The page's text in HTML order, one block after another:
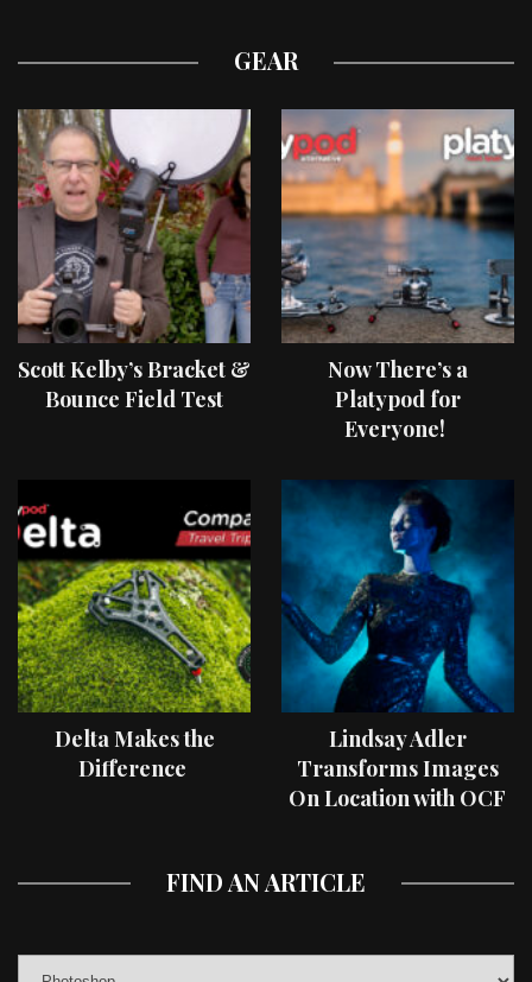
GEAR
Scott Kelby’s Bracket &
Bounce Field Test
Now There’s a
Platypod for
Everyone!
Delta Makes the
Difference
Lindsay Adler
Transforms Images
On Location with OCF
FIND AN ARTICLE